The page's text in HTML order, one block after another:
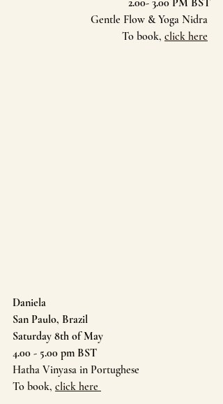
Gentle Flow & Yoga Nidra
To book, click here
Daniela
San Paulo, Brazil
Saturday 8th of May
4.00 - 5.00 pm BST
Hatha Vinyasa in Portughese
To book, click here